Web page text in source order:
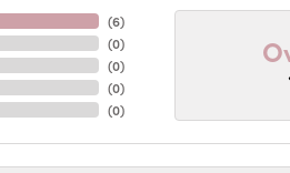
(6)
(0)
(0)
(0)
(0)